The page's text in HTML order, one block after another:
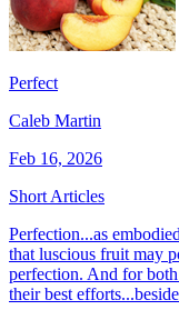
Perfect
Caleb Martin
Feb 16, 2026
Short Articles
Perfection...as
that luscious fruit may
perfection. And for
their best